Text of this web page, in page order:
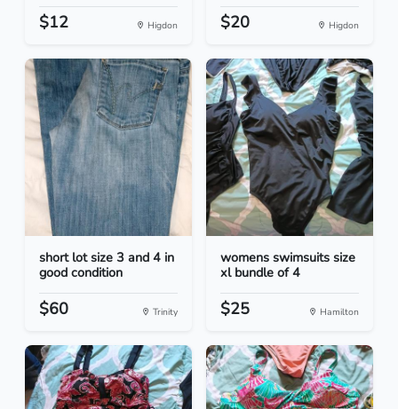
$12 Higdon $20 Higdon
short lot size 3 and 4 in
good condition
$60 Trinity
womens swimsuits size
xl bundle of 4
$25 Hamilton